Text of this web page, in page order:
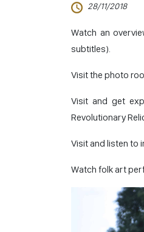
28/11/2018
Watch an
subtitles).
Visit the photo
Visit and get
Revolutionary
Visit and listen to
Watch folk art